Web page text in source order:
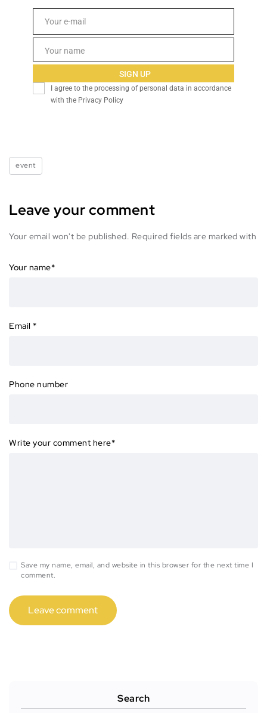
EmailYour e-mail
Name
Your name
SIGN UP
I agree to the processing of personal data in accordance
with the Privacy Policy
event
Leave your comment
Your email won't be published. Required fields are marked with
Your name*
Email *
Phone number
Write your comment here*
Save my name, email, and website in this browser for the next time I
comment.
Search